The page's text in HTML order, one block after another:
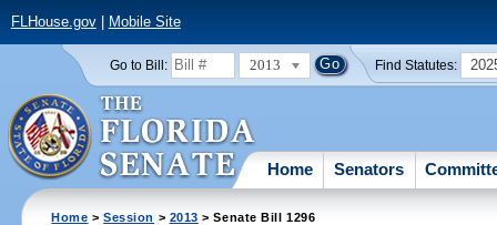
FLHouse.gov| Mobile Site
Go to Bill: 2013 Find Statutes:
Home Senators
Home >Session > 2013 > Senate Bill 1296